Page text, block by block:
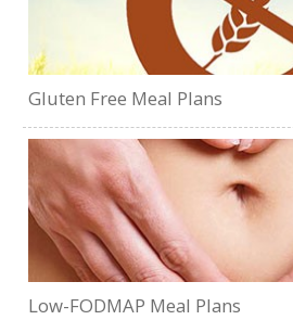
Gluten Free Meal Plans
Low-FODMAP Meal Plans